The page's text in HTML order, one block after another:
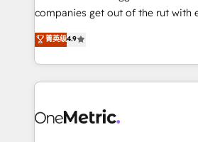
𝗯𝘂𝘀𝗶𝗻𝗲𝘀𝘀' button to get in touch
companies get out of the rut with
oriented teams implementing
Service, CMS and Operations
engaging with your customers feels
are a top ranked HubSpot Elite
HubSpot Reviews and 4.9/5 rating
菁英级4.9